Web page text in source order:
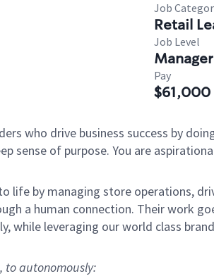
Job
Retail
Job Level
Pay
who drive business success by
sense of purpose. You are
life by managing store operations,
a human connection. Their work
while leveraging our world class
to autonomously: